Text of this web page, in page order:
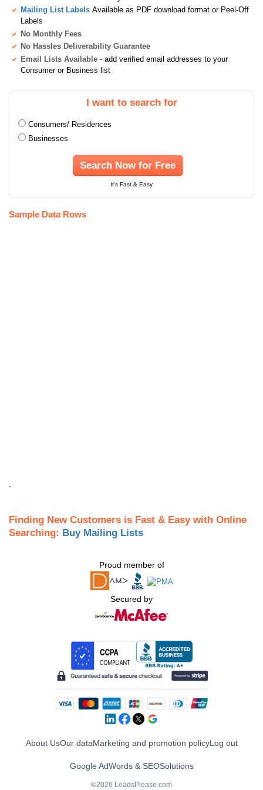
Mailing List Labels Available as PDF download format or Peel-Off
Labels
No Monthly Fees
No Hassles Deliverability Guarantee
Email Lists Available - add verified email addresses to your
Consumer or Business list
I want to search for
Consumers/ Residences
Businesses
Search Now for Free
It's Fast & Easy
Sample Data Rows
Finding New Customers is Fast & Easy with Online
Searching: Buy Mailing Lists
Proud member of
Secured by
About UsOur dataMarketing and promotion policyLog out
Google AdWords & SEOSolutions
©2026 LeadsPlease.com